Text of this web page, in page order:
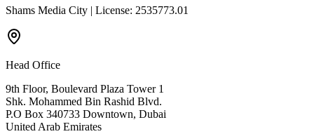
Shams Media City | License: 2535773.01
Head Office
9th Floor, Boulevard Plaza Tower 1
Shk. Mohammed Bin Rashid Blvd.
P.O Box 340733 Downtown, Dubai
United Arab Emirates